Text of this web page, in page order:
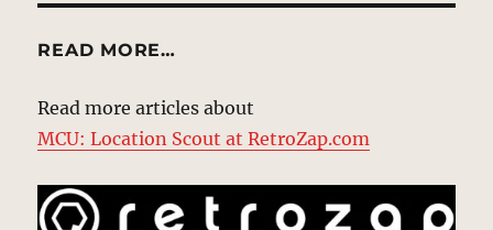
READ MORE…
Read more articles about
MCU: Location Scout at RetroZap.com